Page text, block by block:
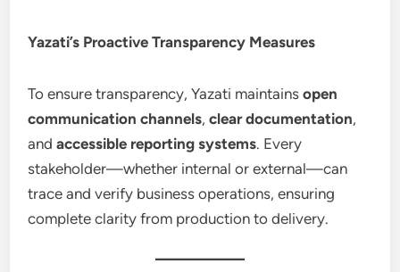
Yazati’s Proactive Transparency Measures
To ensure transparency, Yazati maintainsopen
communication channels,clear documentation,
andaccessible reporting systems. Every
stakeholder—whether internal or external—can
trace and verify business operations, ensuring
complete clarity from production to delivery.